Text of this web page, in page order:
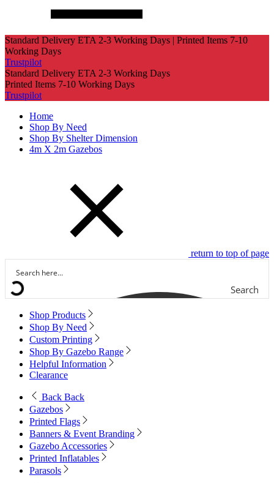
Standard Delivery ETA 2-3 Working Days | Printed Items 7-10
Working Days
Trustpilot
Standard Delivery ETA 2-3 Working Days
Printed Items 7-10 Working Days
Trustpilot
Home
Shop By Need
Shop By Shelter Dimension
4m X 2m Gazebos
return to top of page
Search
Shop Products
Shop By Need
Custom Printing
Shop By Gazebo Range
Helpful Information
Clearance
Back Back
Gazebos
Printed Flags
Banners & Event Branding
Gazebo Accessories
Printed Inflatables
Parasols